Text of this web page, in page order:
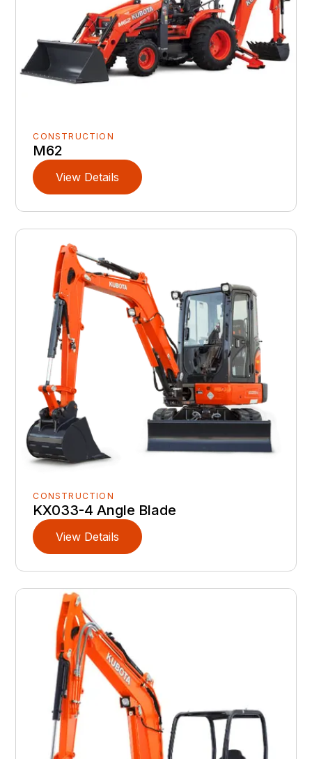
CONSTRUCTION
M62
View Details
CONSTRUCTION
KX033-4 Angle Blade
View Details